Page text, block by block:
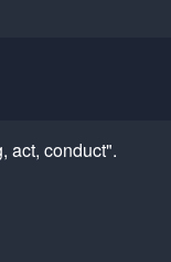
act, conduct".